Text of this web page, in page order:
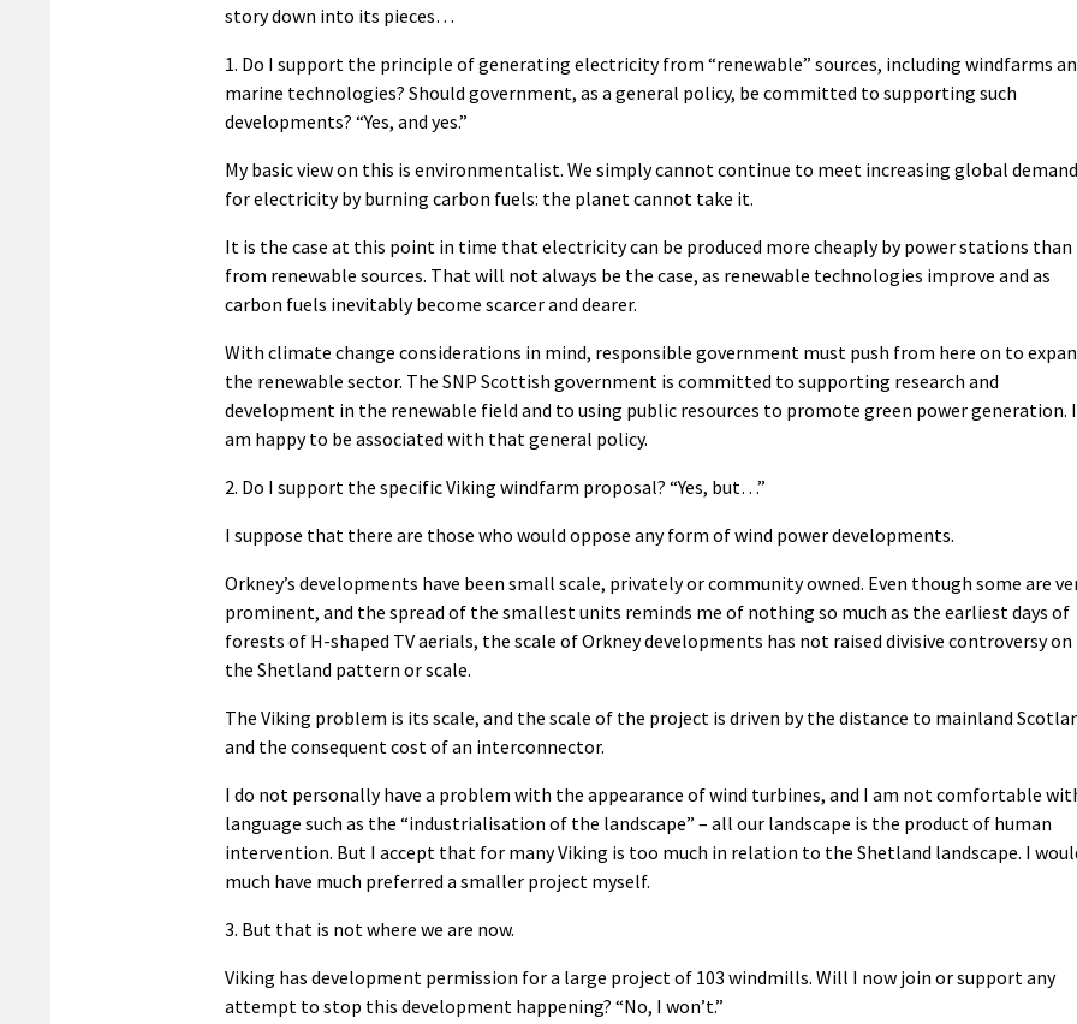
story down into its pieces…
1. Do I support the principle of generating electricity from “renewable” sources, including windfarms
marine technologies? Should government, as a general policy, be committed to supporting such
developments? “Yes, and yes.”
My basic view on this is environmentalist. We simply cannot continue to meet increasing global demand
for electricity by burning carbon fuels: the planet cannot take it.
It is the case at this point in time that electricity can be produced more cheaply by power stations than
from renewable sources. That will not always be the case, as renewable technologies improve and as
carbon fuels inevitably become scarcer and dearer.
With climate change considerations in mind, responsible government must push from here on to
the renewable sector. The SNP Scottish government is committed to supporting research and
development in the renewable field and to using public resources to promote green power generation. I
am happy to be associated with that general policy.
2. Do I support the specific Viking windfarm proposal? “Yes, but…”
I suppose that there are those who would oppose any form of wind power developments.
Orkney’s developments have been small scale, privately or community owned. Even though some are
prominent, and the spread of the smallest units reminds me of nothing so much as the earliest days of
forests of H-shaped TV aerials, the scale of Orkney developments has not raised divisive controversy on
the Shetland pattern or scale.
The Viking problem is its scale, and the scale of the project is driven by the distance to mainland
and the consequent cost of an interconnector.
I do not personally have a problem with the appearance of wind turbines, and I am not comfortable
language such as the “industrialisation of the landscape” – all our landscape is the product of human
intervention. But I accept that for many Viking is too much in relation to the Shetland landscape. I
much have much preferred a smaller project myself.
3. But that is not where we are now.
Viking has development permission for a large project of 103 windmills. Will I now join or support any
attempt to stop this development happening? “No, I won’t.”